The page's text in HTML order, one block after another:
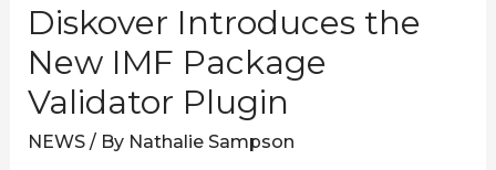
Diskover Introduces the
New IMF Package
Validator Plugin
NEWS/ By Nathalie Sampson